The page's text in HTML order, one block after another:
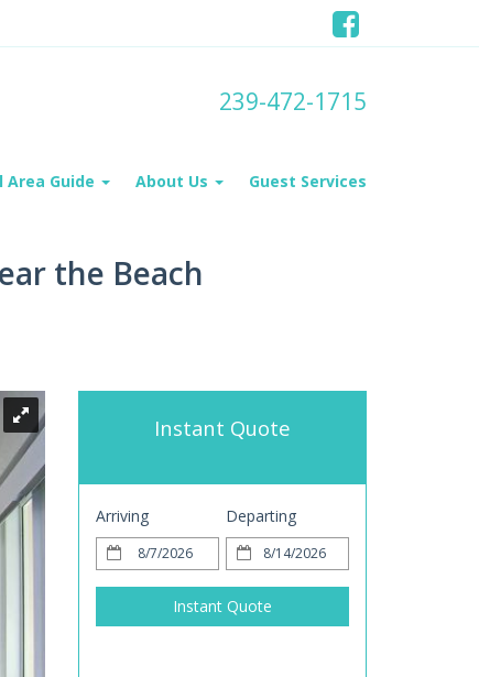
239-472-1715
Area Guide About Us Guest Services
the Beach
Instant Quote
Arriving Departing
Instant Quote